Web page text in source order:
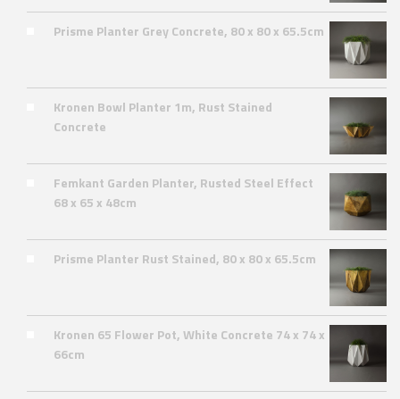
Prisme Planter Grey Concrete, 80 x 80 x 65.5cm
Kronen Bowl Planter 1m, Rust Stained
Concrete
Femkant Garden Planter, Rusted Steel Effect
68 x 65 x 48cm
Prisme Planter Rust Stained, 80 x 80 x 65.5cm
Kronen 65 Flower Pot, White Concrete 74 x 74 x
66cm